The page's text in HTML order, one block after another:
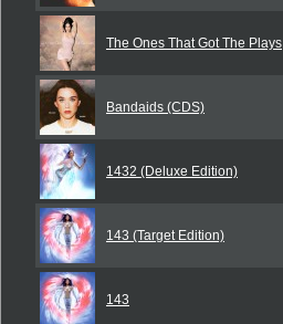
The Ones That Got The Plays
Bandaids (CDS)
1432 (Deluxe Edition)
143 (Target Edition)
143